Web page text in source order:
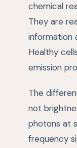
chemical
They are
information
Healthy
emission
The
not
photons at
frequency